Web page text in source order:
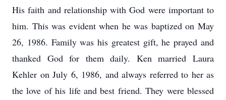
His faith and relationship with God were important to
him. This was evident when he was baptized on May
26, 1986. Family was his greatest gift, he prayed and
thanked God for them daily. Ken married Laura
Kehler on July 6, 1986, and always referred to her as
the love of his life and best friend. They were blessed